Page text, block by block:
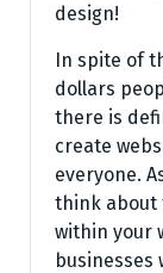
design!
In spite of
dollars
there is
create
everyone.
think about
within your
businesses